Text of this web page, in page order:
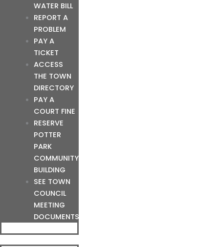
WATER BILL
REPORT A
PROBLEM
PAY A
TICKET
ACCESS
THE TOWN
DIRECTORY
PAY A
COURT FINE
RESERVE
POTTER
PARK
COMMUNITY
BUILDING
SEE TOWN
COUNCIL
MEETING
DOCUMENTS